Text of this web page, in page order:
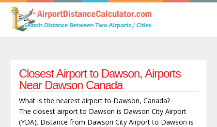
Closest Airport to Dawson, Airports
Near Dawson Canada
What is the nearest airport to Dawson, Canada?
The closest airport to Dawson is Dawson City Airport
(YDA). Distance from Dawson City Airport to Dawson is